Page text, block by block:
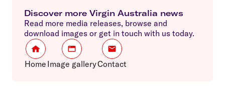
Discover more Virgin Australia news
Read more media releases, browse and
download images or get in touch with us today.
Home Image galleryContact